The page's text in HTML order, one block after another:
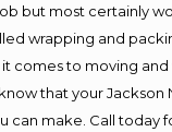
but most certainly
wrapping and
comes to moving
that your
can make. Call today